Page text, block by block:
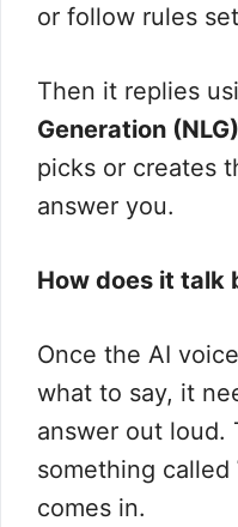
or follow rules
Then it replies
Generation (NLG)
picks or creates
answer you.
How does it talk
Once the AI
what to say, it
answer out loud.
something called
comes in.